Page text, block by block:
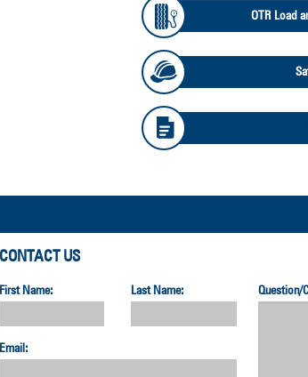
OTR Load
CONTACT US
First Name: Last Name:
Email:
Question/